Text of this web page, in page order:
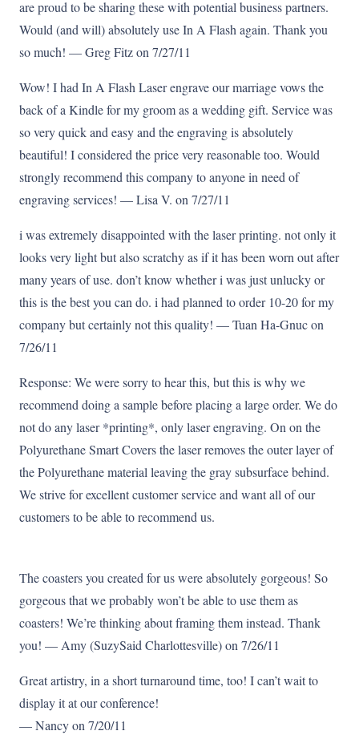
are proud to be sharing these with potential business partners.
Would (and will) absolutely use In A Flash again. Thank you
so much! — Greg Fitz on 7/27/11
Wow! I had In A Flash Laser engrave our marriage vows the
back of a Kindle for my groom as a wedding gift. Service was
so very quick and easy and the engraving is absolutely
beautiful! I considered the price very reasonable too. Would
strongly recommend this company to anyone in need of
engraving services! — Lisa V. on 7/27/11
i was extremely disappointed with the laser printing. not only it
looks very light but also scratchy as if it has been worn out after
many years of use. don’t know whether i was just unlucky or
this is the best you can do. i had planned to order 10-20 for my
company but certainly not this quality! — Tuan Ha-Gnuc on
7/26/11
Response: We were sorry to hear this, but this is why we
recommend doing a sample before placing a large order. We do
not do any laser *printing*, only laser engraving. On on the
Polyurethane Smart Covers the laser removes the outer layer of
the Polyurethane material leaving the gray subsurface behind.
We strive for excellent customer service and want all of our
customers to be able to recommend us.
The coasters you created for us were absolutely gorgeous! So
gorgeous that we probably won’t be able to use them as
coasters! We’re thinking about framing them instead. Thank
you! — Amy (SuzySaid Charlottesville) on 7/26/11
Great artistry, in a short turnaround time, too! I can’t wait to
display it at our conference!
— Nancy on 7/20/11